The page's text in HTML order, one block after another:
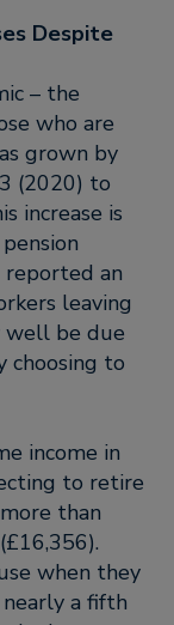
Despite
– the
who are
grown by
(2020) to
increase is
reported an
leaving
well be due
choosing to
income in
to retire
than
when they
a fifth